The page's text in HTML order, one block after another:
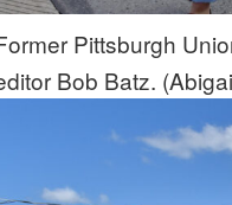
Pittsburgh
Bob Batz.